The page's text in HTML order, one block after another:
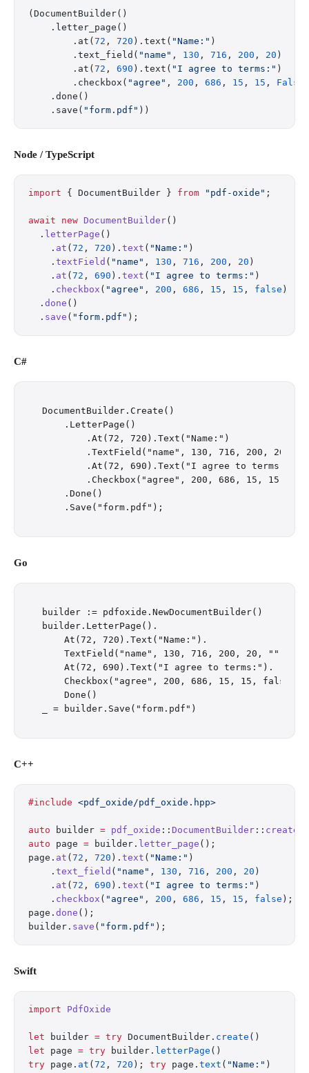
(DocumentBuilder()
    .letter_page()
        .at(
72 , 720 ).text( "Name:" )
        .text_field(
"name" , 130 , 716 , 200 , 20 )
        .at(
72 , 690 ).text( "I agree to terms:" )
        .checkbox(
"agree" , 200 , 686 , 15 , 15 , False
    .done()
    .save(
"form.pdf" ))
Node / TypeScript
import { DocumentBuilder } from "pdf-oxide" ;
await new DocumentBuilder()
  .
letterPage ()
    .
at ( 72 , 720 ). text ( "Name:" )
    .
textField ( "name" , 130 , 716 , 200 , 20 )
    .
at ( 72 , 690 ). text ( "I agree to terms:" )
    .
checkbox ( "agree" , 200 , 686 , 15 , 15 , false )
  .
done ()
  .
save ( "form.pdf" );
C#
DocumentBuilder.Create()
    .LetterPage()
        .At(72, 720).Text("Name:")
        .TextField("name", 130, 716, 200, 20)
        .At(72, 690).Text("I agree to terms:")
.Checkbox("agree", 200, 686, 15, 15,
    .Done()
Go
builder := pdfoxide.NewDocumentBuilder()
builder.LetterPage().
    At(72, 720).Text("Name:").
    TextField("name", 130, 716, 200, 20, "").
    At(72, 690).Text("I agree to terms:").
    Checkbox("agree", 200, 686, 15, 15, false).
    Done()
C++
#include <pdf_oxide/pdf_oxide.hpp>
auto builder = pdf_oxide :: DocumentBuilder :: create
auto page = builder. letter_page ();
page. at ( 72 , 720 ). text ( "Name:" )
    .
text_field ( "name" , 130 , 716 , 200 , 20 )
    .
at ( 72 , 690 ). text ( "I agree to terms:" )
    .
checkbox ( "agree" , 200 , 686 , 15 , 15 , false );
page. done ();
builder. save ( "form.pdf" );
Swift
import PdfOxide
let builder = try DocumentBuilder. create ()
let page = try builder. letterPage ()
try page. at ( 72 , 720 ); try page. text ( "Name:" )